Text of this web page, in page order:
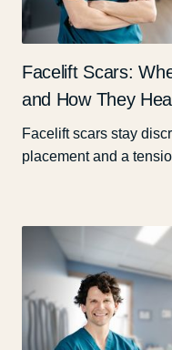
Facelift Scars:
and How They Heal
Facelift scars stay
placement and a